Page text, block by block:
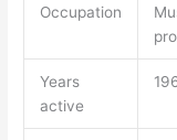
Occupation
Years
active